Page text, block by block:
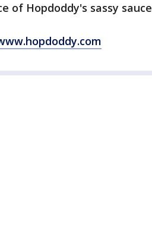
of Hopdoddy's sassy sauce